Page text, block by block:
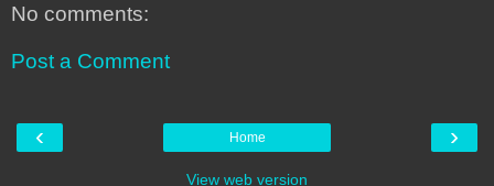
No comments:
Post a Comment
‹ ›
Home
View web version